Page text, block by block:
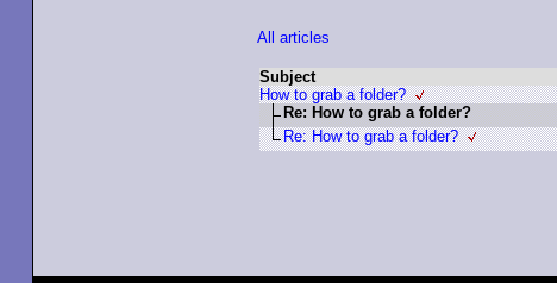
All articles
Subject
How to grab a folder?
Re: How to grab a folder?
Re: How to grab a folder?